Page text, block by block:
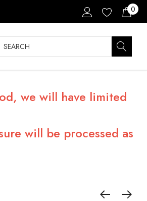
0
Search
we will have limited
will be processed as